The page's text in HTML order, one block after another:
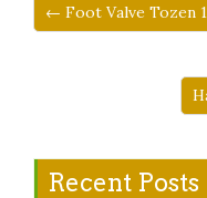
← Foot Valve Tozen
Recent Posts